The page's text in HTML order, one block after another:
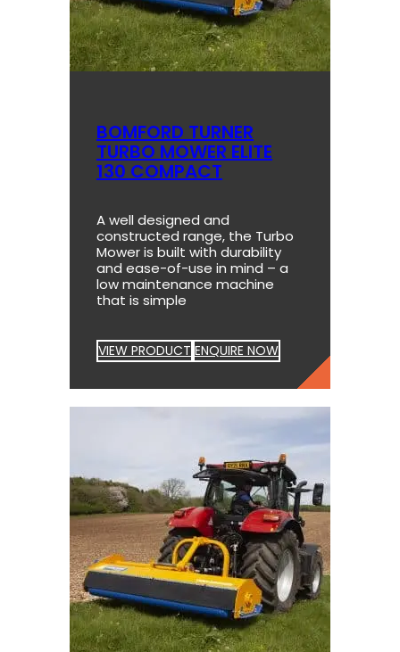
BOMFORD TURNER
TURBO MOWER ELITE
130 COMPACT
A well designed and
constructed range, the Turbo
Mower is built with durability
and ease-of-use in mind – a
low maintenance machine
that is simple
VIEW PRODUCT ENQUIRE NOW